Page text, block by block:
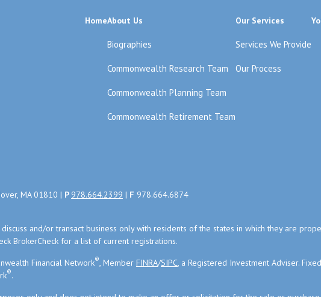
HomeAbout Us
Biographies
Commonwealth Research Team
Commonwealth Planning Team
Commonwealth Retirement Team
Our Services
Services We Provide
Our Process
MA 01810 | P 978.664.2399 | F 978.664.6874
and/or transact business only with residents of the states in which they are
BrokerCheck for a list of current registrations.
Financial Network®, Member FINRA/SIPC, a Registered Investment Adviser.
®.